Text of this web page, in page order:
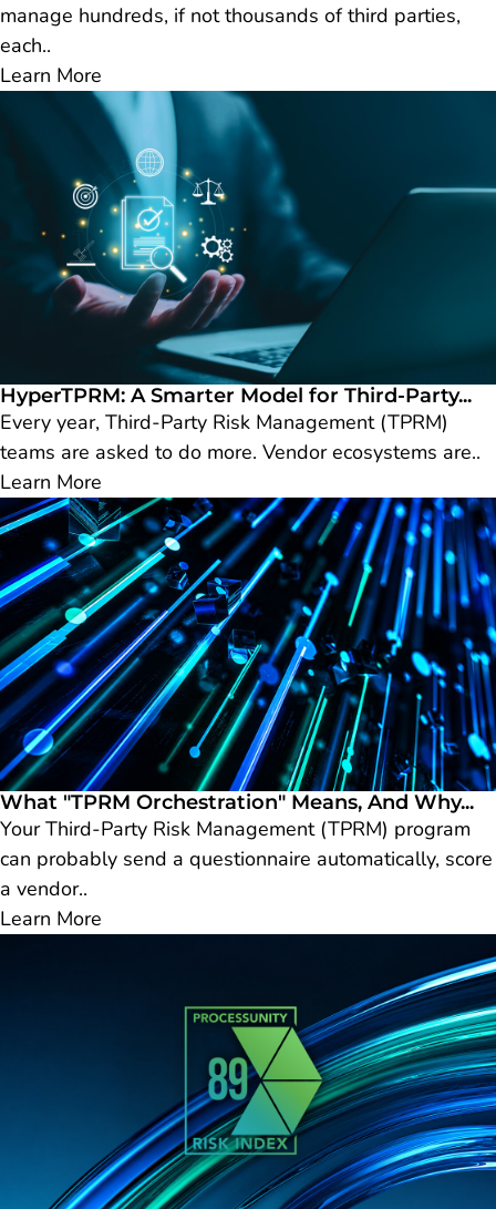
manage hundreds, if not thousands of third parties,
each..
Learn More
HyperTPRM: A Smarter Model for Third-Party...
Every year, Third-Party Risk Management (TPRM)
teams are asked to do more. Vendor ecosystems are..
Learn More
What "TPRM Orchestration" Means, And Why...
Your Third-Party Risk Management (TPRM) program
can probably send a questionnaire automatically, score
a vendor..
Learn More